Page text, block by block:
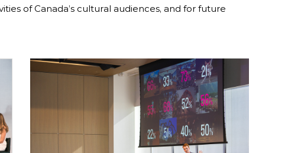
of Canada’s cultural audiences, and for future